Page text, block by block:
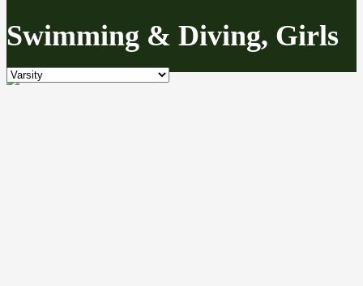
Swimming & Diving, Girls